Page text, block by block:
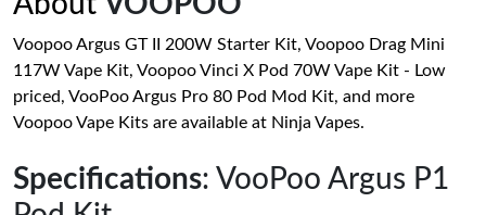
Voopoo Argus GT II 200W Starter Kit, Voopoo Drag Mini
117W Vape Kit, Voopoo Vinci X Pod 70W Vape Kit - Low
priced, VooPoo Argus Pro 80 Pod Mod Kit, and more
Voopoo Vape Kits are available at Ninja Vapes.
Specifications: VooPoo Argus P1